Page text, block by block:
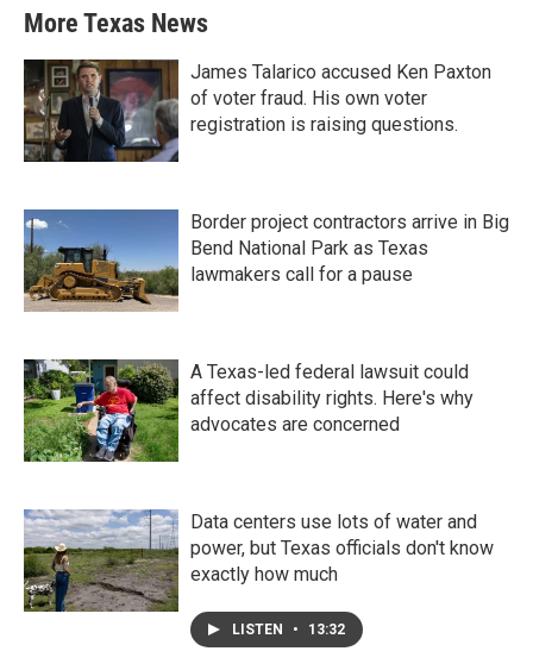
More Texas News
James Talarico accused Ken Paxton
of voter fraud. His own voter
registration is raising questions.
Border project contractors arrive in Big
Bend National Park as Texas
lawmakers call for a pause
A Texas-led federal lawsuit could
affect disability rights. Here's why
advocates are concerned
Data centers use lots of water and
power, but Texas officials don't know
exactly how much
LISTEN • 13:32